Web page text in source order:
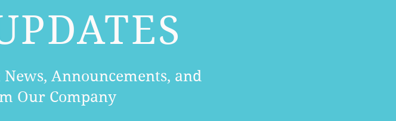
Announcements, and
Our Company